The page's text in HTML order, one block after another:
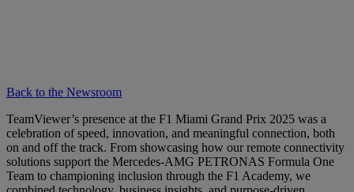
Back to the Newsroom
TeamViewer’s presence at the F1 Miami Grand Prix 2025 was a
celebration of speed, innovation, and meaningful connection, both
on and off the track. From showcasing how our remote connectivity
solutions support the Mercedes-AMG PETRONAS Formula One
Team to championing inclusion through the F1 Academy, we